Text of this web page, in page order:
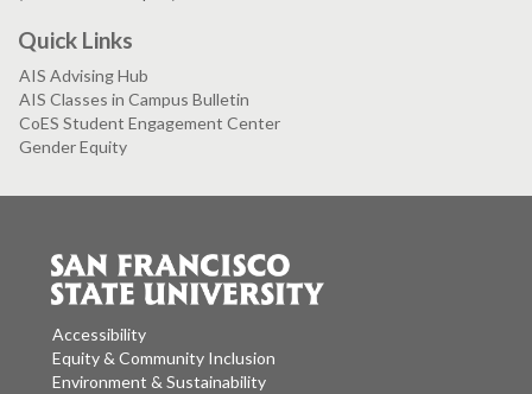
Quick Links
AIS Advising Hub
AIS Classes in Campus Bulletin
CoES Student Engagement Center
Gender Equity
Accessibility
Equity & Community Inclusion
Environment & Sustainability